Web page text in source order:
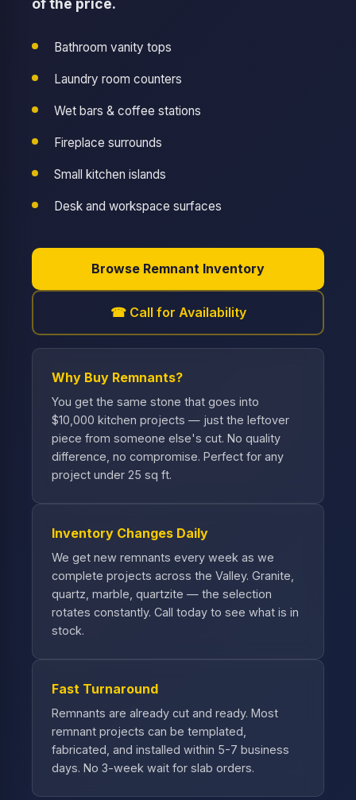
of the price.
Bathroom vanity tops
Laundry room counters
Wet bars & coffee stations
Fireplace surrounds
Small kitchen islands
Desk and workspace surfaces
Browse Remnant Inventory
☎ Call for Availability
Why Buy Remnants?
You get the same stone that goes into
$10,000 kitchen projects — just the leftover
piece from someone else's cut. No quality
difference, no compromise. Perfect for any
project under 25 sq ft.
Inventory Changes Daily
We get new remnants every week as we
complete projects across the Valley. Granite,
quartz, marble, quartzite — the selection
rotates constantly. Call today to see what is in
stock.
Fast Turnaround
Remnants are already cut and ready. Most
remnant projects can be templated,
fabricated, and installed within 5-7 business
days. No 3-week wait for slab orders.